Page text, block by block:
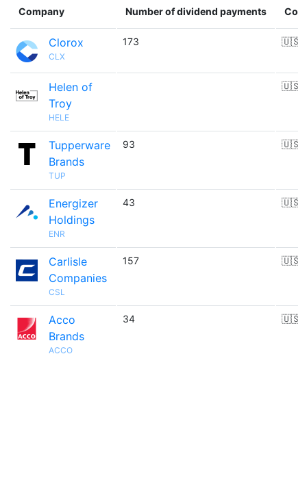
Company Number of dividend payments
Clorox
CLX
173 🇺🇸
Helen of
Troy
HELE
🇺🇸
Tupperware
Brands
TUP
93 🇺🇸
Energizer
Holdings
ENR
43 🇺🇸
Carlisle
Companies
CSL
157 🇺🇸
Acco
Brands
ACCO
34 🇺🇸